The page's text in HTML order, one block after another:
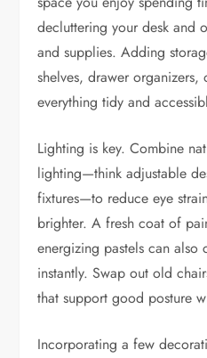
decluttering your desk and
and supplies. Adding
shelves, drawer organizers,
everything tidy and
Lighting is key. Combine
lighting—think adjustable
fixtures—to reduce eye
brighter. A fresh coat of
energizing pastels can also
instantly. Swap out old
that support good posture
Incorporating a few